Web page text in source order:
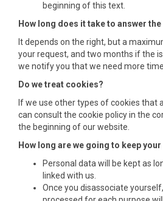
beginning of this text.
How long does it take to answer
It depends on the right, but a
your request, and two months if the
we notify you that we need more time.
Do we treat cookies?
If we use other types of cookies that
can consult the cookie policy in the
the beginning of our website.
How long are we going to keep
Personal data will be kept as
linked with us.
Once you disassociate